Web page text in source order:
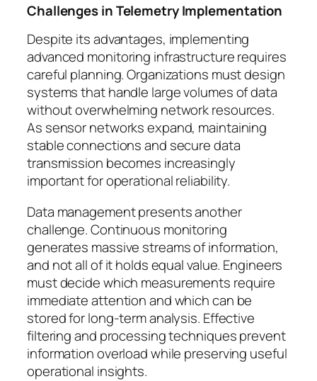
Challenges in Telemetry Implementation
Despite its advantages, implementing
advanced monitoring infrastructure requires
careful planning. Organizations must design
systems that handle large volumes of data
without overwhelming network resources.
As sensor networks expand, maintaining
stable connections and secure data
transmission becomes increasingly
important for operational reliability.
Data management presents another
challenge. Continuous monitoring
generates massive streams of information,
and not all of it holds equal value. Engineers
must decide which measurements require
immediate attention and which can be
stored for long-term analysis. Effective
filtering and processing techniques prevent
information overload while preserving useful
operational insights.